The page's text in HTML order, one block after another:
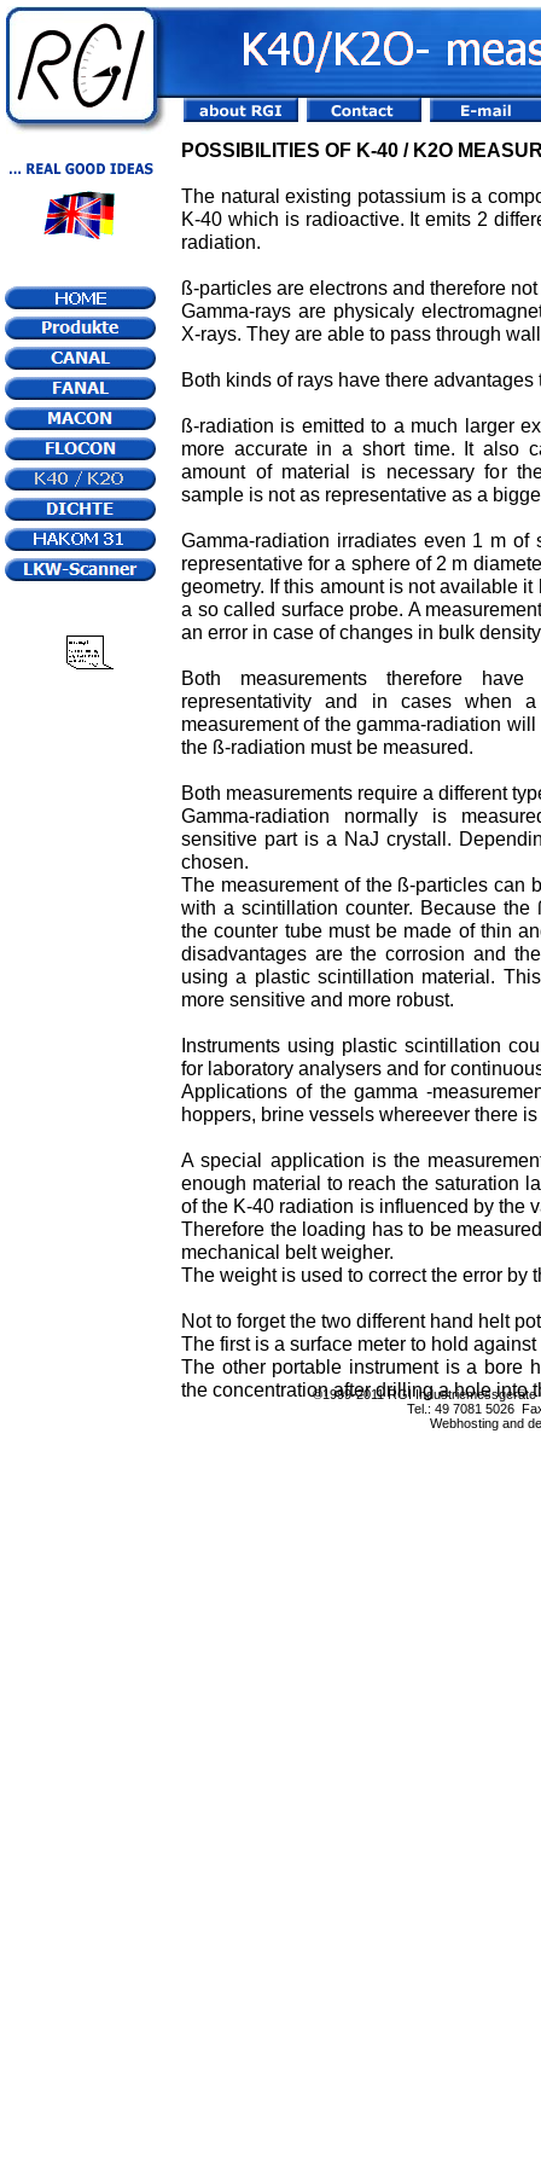
POSSIBILITIES OF K-40 / K2O
The natural existing potassium is a
K-40 which is radioactive. It emits 2
radiation.
ß-particles are electrons and therefore
Gamma-rays are physicaly
X-rays. They are able to pass through
Both kinds of rays have there advantages
ß-radiation is emitted to a much larger
more accurate in a short time. It also
amount of material is necessary for
sample is not as representative as a
Gamma-radiation irradiates even 1 m
representative for a sphere of 2 m
geometry. If this amount is not available
a so called surface probe. A
an error in case of changes in bulk
Both measurements therefore
representativity and in cases when
measurement of the gamma-radiation
the ß-radiation must be measured.
Both measurements require a different
Gamma-radiation normally is
sensitive part is a NaJ crystall.
chosen.
The measurement of the ß-particles can
with a scintillation counter. Because
the counter tube must be made of thin
disadvantages are the corrosion and
using a plastic scintillation material.
more sensitive and more robust.
Instruments using plastic scintillation
for laboratory analysers and for
Applications of the gamma -
hoppers, brine vessels whereever there
A special application is the
enough material to reach the saturation
of the K-40 radiation is influenced by the
Therefore the loading has to be
mechanical belt weigher.
The weight is used to correct the error by
Not to forget the two different hand helt
The first is a surface meter to hold
The other portable instrument is a bore
the concentration after drilling a hole into
©1999-2011 RGI
Tel.: 49 7081 5026
Webhosting and